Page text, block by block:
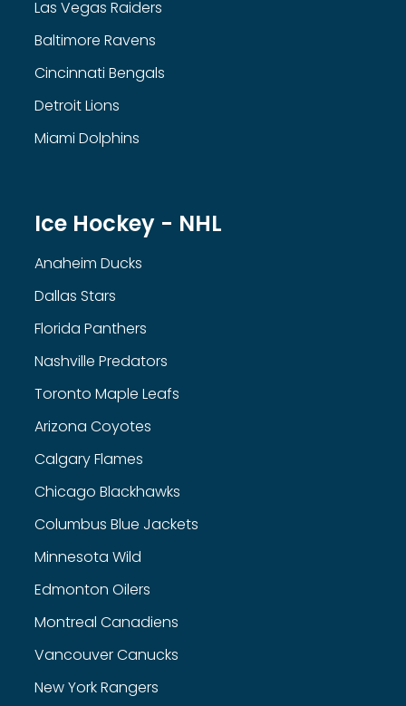
Las Vegas Raiders
Baltimore Ravens
Cincinnati Bengals
Detroit Lions
Miami Dolphins
Ice Hockey - NHL
Anaheim Ducks
Dallas Stars
Florida Panthers
Nashville Predators
Toronto Maple Leafs
Arizona Coyotes
Calgary Flames
Chicago Blackhawks
Columbus Blue Jackets
Minnesota Wild
Edmonton Oilers
Montreal Canadiens
Vancouver Canucks
New York Rangers